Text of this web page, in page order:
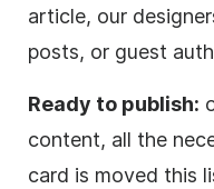
article, our
posts, or guest
Ready to publish:
content, all the
card is moved this